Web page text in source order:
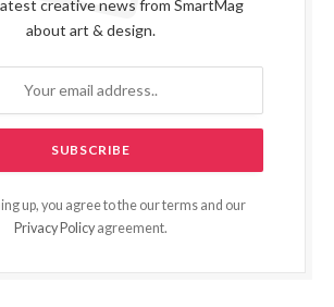
creative news from SmartMag
about art & design.
up, you agree to the our terms and our
Privacy Policy agreement.